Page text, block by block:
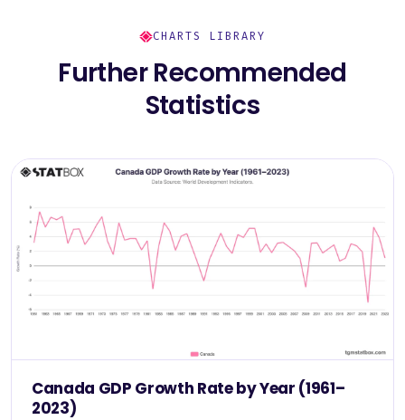
CHARTS LIBRARY
Further Recommended
Statistics
Canada GDP Growth Rate by Year (1961–
2023)